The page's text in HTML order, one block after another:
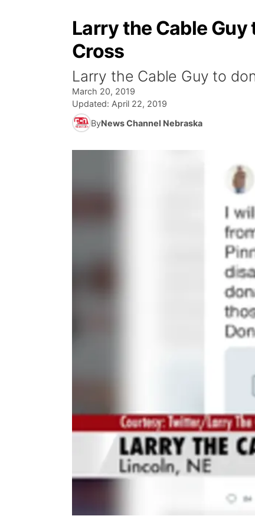
Larry the Cable
Cross
Larry the Cable Guy to
March 20, 2019
Updated: April 22, 2019
ByNews Channel Nebraska